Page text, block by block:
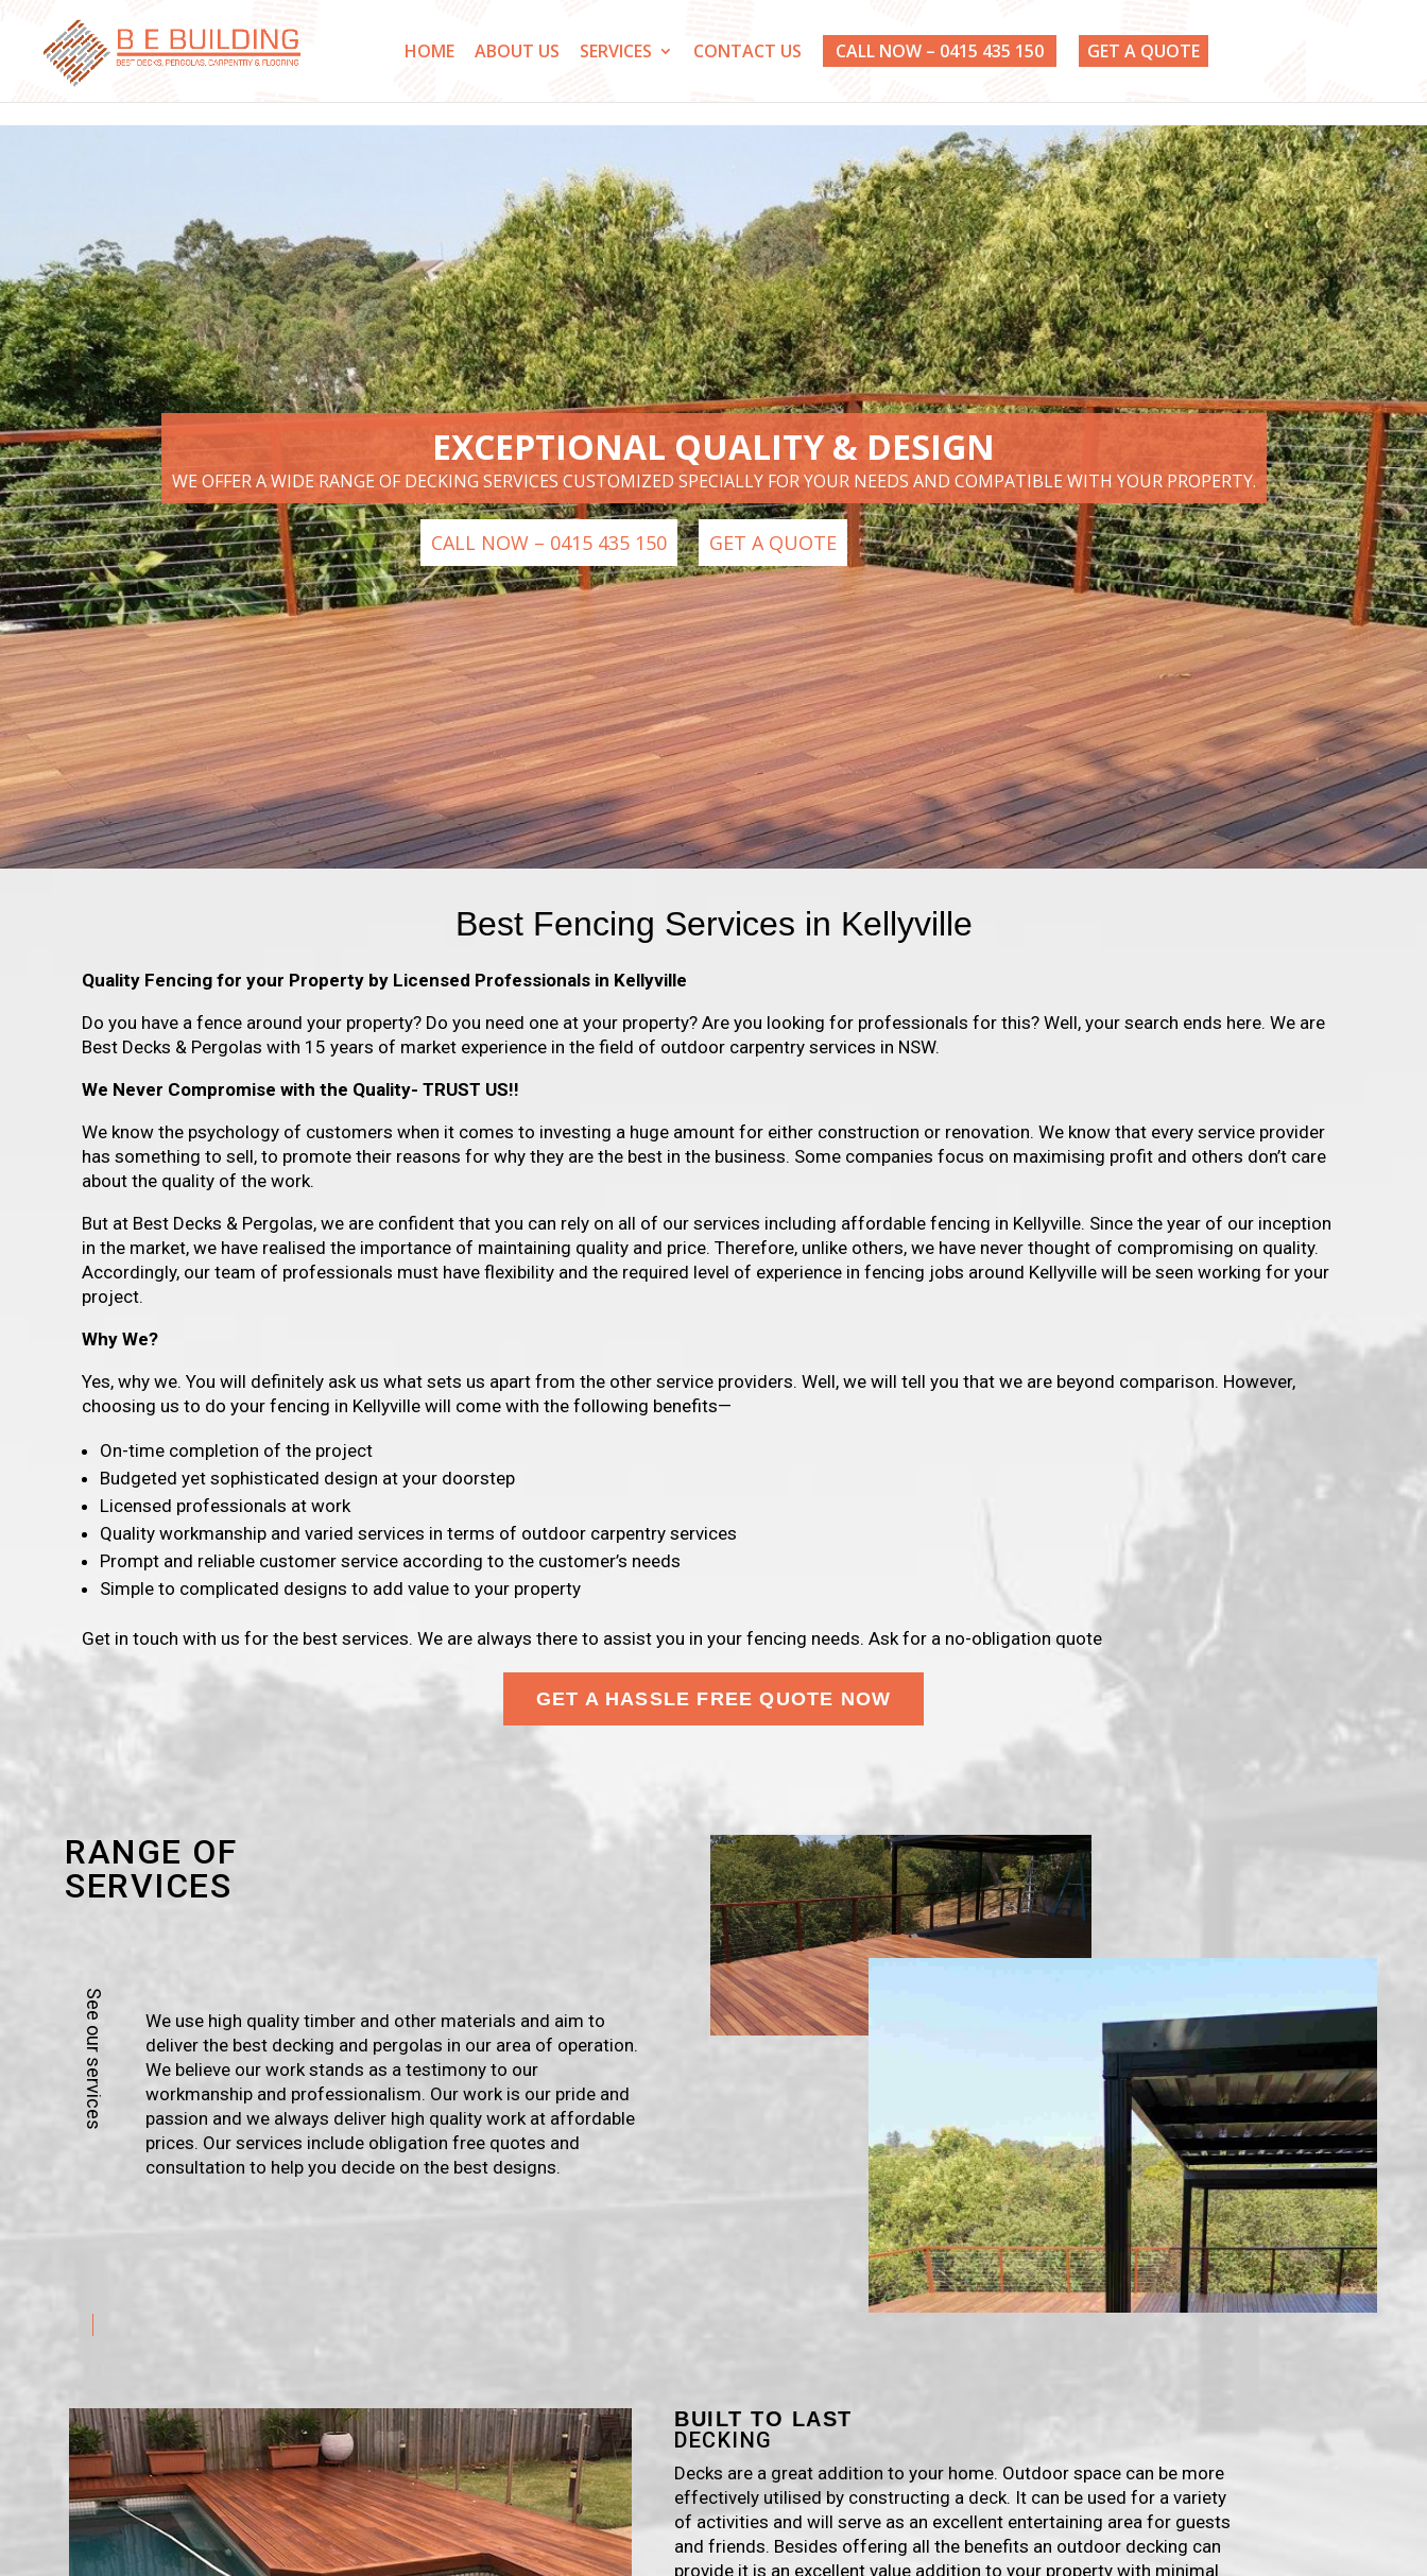
HOME ABOUT US SERVICES CONTACT US CALL NOW – 0415 435 150 GET A QUOTE
EXCEPTIONAL QUALITY & DESIGN
WE OFFER A WIDE RANGE OF DECKING SERVICES CUSTOMIZED SPECIALLY FOR YOUR NEEDS AND COMPATIBLE WITH YOUR PROPERTY.
CALL NOW – 0415 435 150 GET A QUOTE
Best Fencing Services in Kellyville
Quality Fencing for your Property by Licensed Professionals in Kellyville
Do you have a fence around your property? Do you need one at your property? Are you looking for professionals for this? Well, your search ends here. We are
Best Decks & Pergolas with 15 years of market experience in the field of outdoor carpentry services in NSW.
We Never Compromise with the Quality- TRUST US!!
We know the psychology of customers when it comes to investing a huge amount for either construction or renovation. We know that every service provider
has something to sell, to promote their reasons for why they are the best in the business. Some companies focus on maximising profit and others don’t care
about the quality of the work.
But at Best Decks & Pergolas, we are confident that you can rely on all of our services including affordable fencing in Kellyville. Since the year of our inception
in the market, we have realised the importance of maintaining quality and price. Therefore, unlike others, we have never thought of compromising on quality.
Accordingly, our team of professionals must have flexibility and the required level of experience in fencing jobs around Kellyville will be seen working for your
project.
Why We?
Yes, why we. You will definitely ask us what sets us apart from the other service providers. Well, we will tell you that we are beyond comparison. However,
choosing us to do your fencing in Kellyville will come with the following benefits—
On-time completion of the project
Budgeted yet sophisticated design at your doorstep
Licensed professionals at work
Quality workmanship and varied services in terms of outdoor carpentry services
Prompt and reliable customer service according to the customer’s needs
Simple to complicated designs to add value to your property
Get in touch with us for the best services. We are always there to assist you in your fencing needs. Ask for a no-obligation quote
GET A HASSLE FREE QUOTE NOW
RANGE OF
SERVICES
We use high quality timber and other materials and aim to
deliver the best decking and pergolas in our area of operation.
We believe our work stands as a testimony to our
workmanship and professionalism. Our work is our pride and
passion and we always deliver high quality work at affordable
prices. Our services include obligation free quotes and
consultation to help you decide on the best designs.
BUILT TO LAST
DECKING
Decks are a great addition to your home. Outdoor space can be more
effectively utilised by constructing a deck. It can be used for a variety
of activities and will serve as an excellent entertaining area for guests
and friends. Besides offering all the benefits an outdoor decking can
provide it is an excellent value addition to your property with minimal